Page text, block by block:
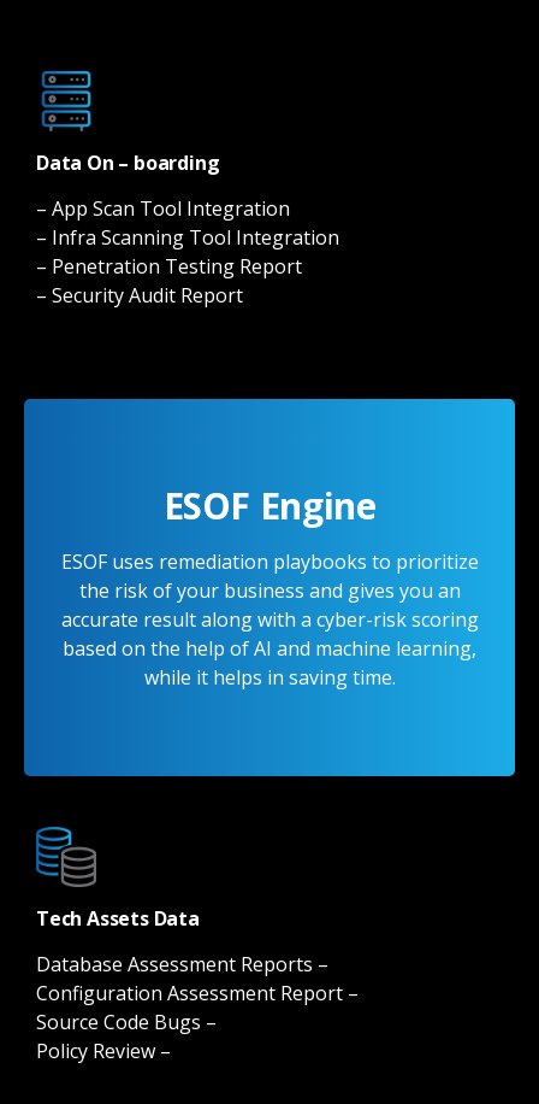
Data On – boarding
– App Scan Tool Integration
– Infra Scanning Tool Integration
– Penetration Testing Report
– Security Audit Report
ESOF Engine
ESOF uses remediation playbooks to prioritize
the risk of your business and gives you an
accurate result along with a cyber-risk scoring
based on the help of AI and machine learning,
while it helps in saving time.
Tech Assets Data
Database Assessment Reports –
Configuration Assessment Report –
Source Code Bugs –
Policy Review –